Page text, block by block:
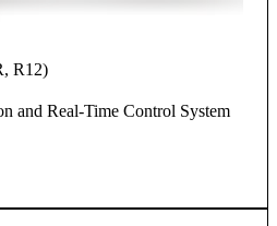
R12)
and Real-Time Control System